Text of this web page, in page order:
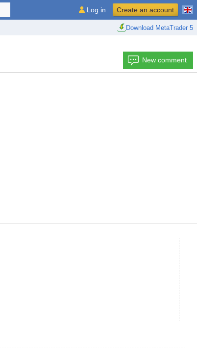
Download MetaTrader 5
Log in Create an account
New comment